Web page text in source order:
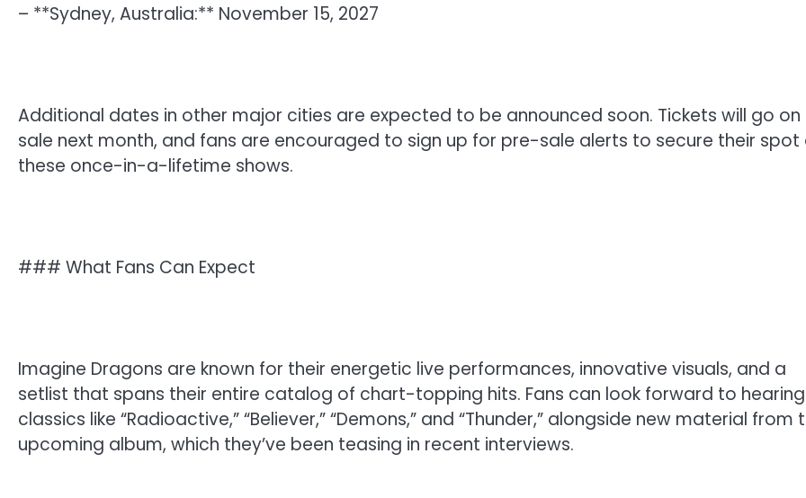
– **Sydney, Australia:** November 15, 2027
Additional dates in other major cities are expected to be announced soon. Tickets will go on
sale next month, and fans are encouraged to sign up for pre-sale alerts to secure their spot
these once-in-a-lifetime shows.
### What Fans Can Expect
Imagine Dragons are known for their energetic live performances, innovative visuals, and a
setlist that spans their entire catalog of chart-topping hits. Fans can look forward to hearing
classics like “Radioactive,” “Believer,” “Demons,” and “Thunder,” alongside new material from
upcoming album, which they’ve been teasing in recent interviews.